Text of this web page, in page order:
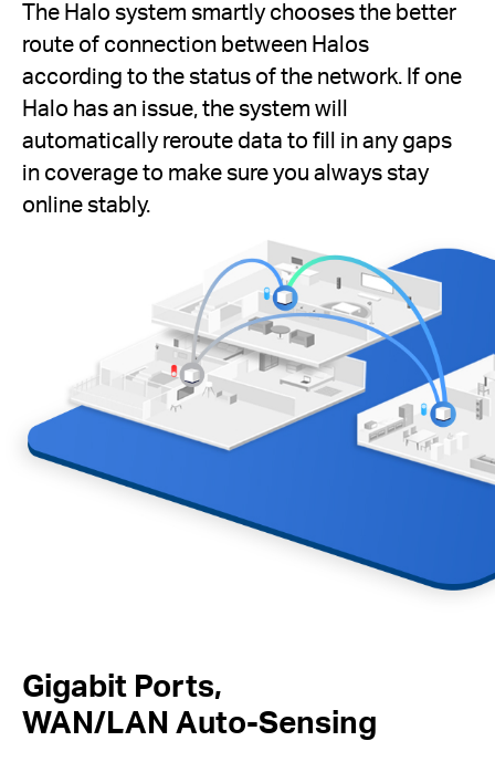
The Halo system smartly chooses the better
route of connection between Halos
according to the status of the network. If one
Halo has an issue, the system will
automatically reroute data to fill in any gaps
in coverage to make sure you always stay
online stably.
Gigabit Ports,
WAN/LAN Auto-Sensing